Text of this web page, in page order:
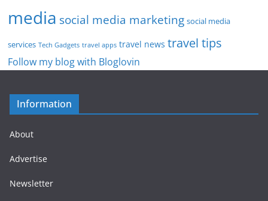
media social media marketing social media
services Tech Gadgets travel apps travel news travel tips
Follow my blog with Bloglovin
Information
About
Advertise
Newsletter